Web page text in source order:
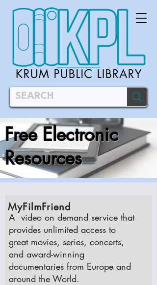
Free Electronic
Resources
MyFilmFriend
A video on demand service that
provides unlimited access to
great movies, series, concerts,
and award-winning
documentaries from Europe and
around the World. ​​​